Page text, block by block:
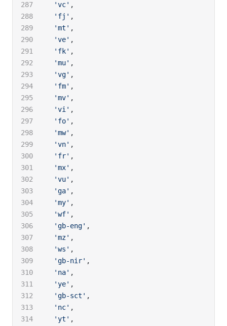
  'vc'
,
  'fj'
,
  'mt'
,
  've'
,
  'fk'
,
  'mu'
,
  'vg'
,
  'fm'
,
  'mv'
,
  'vi'
,
  'fo'
,
  'mw'
,
  'vn'
,
  'fr'
,
  'mx'
,
  'vu'
,
  'ga'
,
  'my'
,
  'wf'
,
  'gb-eng'
,
  'mz'
,
  'ws'
,
  'gb-nir'
,
  'na'
,
  'ye'
,
  'gb-sct'
,
  'nc'
,
  'yt'
,